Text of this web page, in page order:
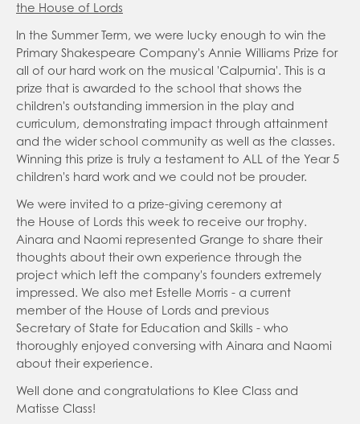
Student Council
Eco Warriors and Junior Travel Ambassadors
Radio Grange
Our World Event
Travel for Life
Outdoor and Active Learning at Grange
Online Learning
Google Classroom
BBC Bitesize
Online Classroom - Oak National Academy
DfE: List of online education resources for home
education
Learning Resources General
Brilliant Club
Busy Things
Keep Active
Grange YouTube
Parents
NSPCC Helpline
Curriculum Overview
Homework
Reading
Parent Forum
Letters Sent Home
Autumn 1
Friends of Grange
Breakfast Club and After School Club
KS2 National Assessment
Multiplication Timestables Check Yr 4
Sats KS2 Year 6
Parent View
School Day
Contact Us
the House of Lords
In the Summer Term, we were lucky enough to win the
Primary Shakespeare Company's Annie Williams Prize for
all of our hard work on the musical 'Calpurnia'. This is a
prize that is awarded to the school that shows the
children's outstanding immersion in the play and
curriculum, demonstrating impact through attainment
and the wider school community as well as the classes.
Winning this prize is truly a testament to ALL of the Year 5
children's hard work and we could not be prouder.
We were invited to a prize-giving ceremony at
the House of Lords this week to receive our trophy.
Ainara and Naomi represented Grange to share their
thoughts about their own experience through the
project which left the company's founders extremely
impressed. We also met Estelle Morris - a current
member of the House of Lords and previous
Secretary of State for Education and Skills - who
thoroughly enjoyed conversing with Ainara and Naomi
about their experience.
Well done and congratulations to Klee Class and
Matisse Class!